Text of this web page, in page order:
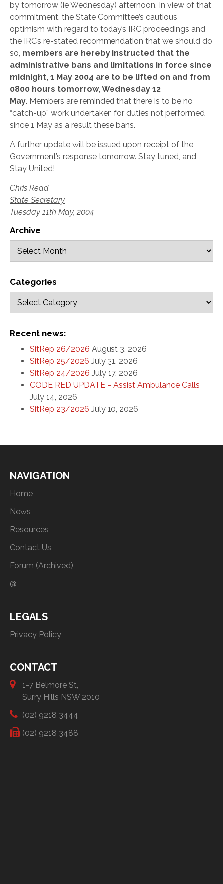
by tomorrow (ie Wednesday) afternoon. In view of that
commitment, the State Committee’s cautious
optimism with regard to today’s IRC proceedings and
the IRC’s re-stated recommendation that we should do
so, members are hereby instructed that the
administrative bans and limitations in force since
midnight, 1 May 2004 are to be lifted on and from
0800 hours tomorrow, Wednesday 12
May. Members are reminded that there is to be no
“catch-up” work undertaken for duties not performed
since 1 May as a result these bans.
A further update will be issued upon receipt of the
Government’s response tomorrow. Stay tuned, and
Stay United!
Chris Read
State Secretary
Tuesday 11th May, 2004
Archive
Categories
Recent news:
SitRep 26/2026 August 3, 2026
SitRep 25/2026 July 31, 2026
SitRep 24/2026 July 17, 2026
CODE RED UPDATE – Assist Ambulance Calls
July 14, 2026
SitRep 23/2026 July 10, 2026
NAVIGATION
Home
News
Resources
Contact Us
Forum (Archived)
@
LEGALS
Privacy Policy
CONTACT
1-7 Belmore St,
Surry Hills NSW 2010
(02) 9218 3444
(02) 9218 3488